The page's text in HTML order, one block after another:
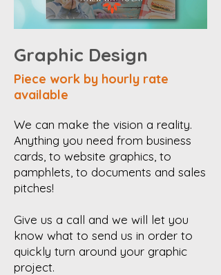
Graphic Design
Piece work by hourly rate
available
We can make the vision a reality.
Anything you need from business
cards, to website graphics, to
pamphlets, to documents and sales
pitches!
Give us a call and we will let you
know what to send us in order to
quickly turn around your graphic
project.